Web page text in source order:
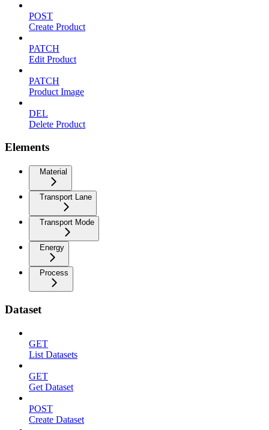
POST
Create Product
PATCH
Edit Product
PATCH
Product Image
DEL
Delete Product
Elements
Material
Transport Lane
Transport Mode
Energy
Process
Dataset
GET
List Datasets
GET
Get Dataset
POST
Create Dataset